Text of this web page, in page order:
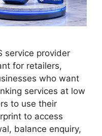
service provider
for retailers,
who want
services at low
to use their
to access
balance enquiry,